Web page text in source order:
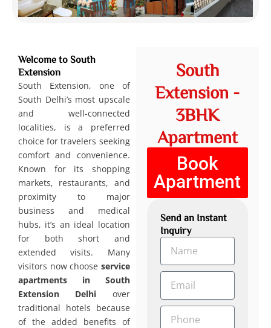
Welcome to South
Extension
South Extension, one of
South Delhi’s most upscale
and well-connected
localities, is a preferred
choice for travelers seeking
comfort and convenience.
Known for its shopping
markets, restaurants, and
proximity to major
business and medical
hubs, it’s an ideal location
for both short and
extended visits. Many
visitors now choose service
apartments in South
Extension Delhi over
traditional hotels because
of the added benefits of
South
Extension -
3BHK
Apartment
Book
Apartment
Send an Instant
Inquiry
N
m
E
a
P